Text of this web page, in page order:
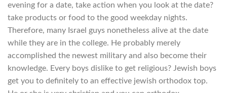
evening for a date, take action when you look at the date?
take products or food to the good weekday nights.
Therefore, many Israel guys nonetheless alive at the date
while they are in the college. He probably merely
accomplished the newest military and also become their
knowledge. Every boys dislike to get religious? Jewish boys
get you to definitely to an effective jewish orthodox top.